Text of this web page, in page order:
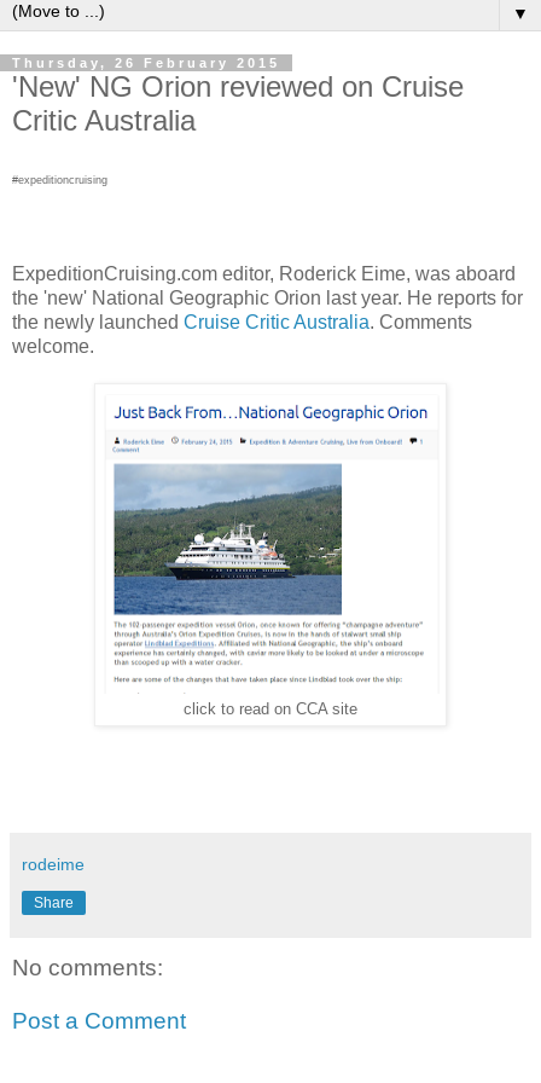
▼
Thursday, 26 February 2015
'New' NG Orion reviewed on Cruise
Critic Australia
#expeditioncruising
ExpeditionCruising.com editor, Roderick Eime, was aboard
the 'new' National Geographic Orion last year. He reports for
the newly launched Cruise Critic Australia. Comments
welcome.
click to read on CCA site
rodeime
Share
No comments:
Post a Comment